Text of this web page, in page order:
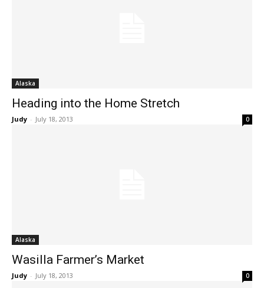
Alaska
Heading into the Home Stretch
Judy - July 18, 2013 0
Alaska
Wasilla Farmer’s Market
Judy - July 18, 2013 0